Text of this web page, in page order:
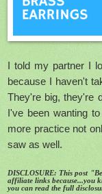
I told my partner I
because I haven't
They're big, they're
I've been wanting
more practice not
saw as well.
DISCLOSURE: This post
affiliate links because...you
you can read the full